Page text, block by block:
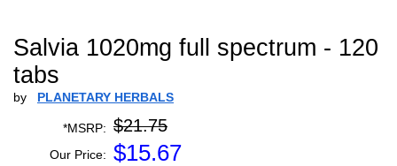
Salvia 1020mg full spectrum - 120
tabs
by PLANETARY HERBALS
*MSRP: $21.75
Our Price: $15.67